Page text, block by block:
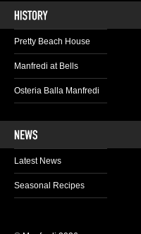
Pretty Beach House
Manfredi at Bells
Osteria Balla Manfredi
Latest News
Seasonal Recipes